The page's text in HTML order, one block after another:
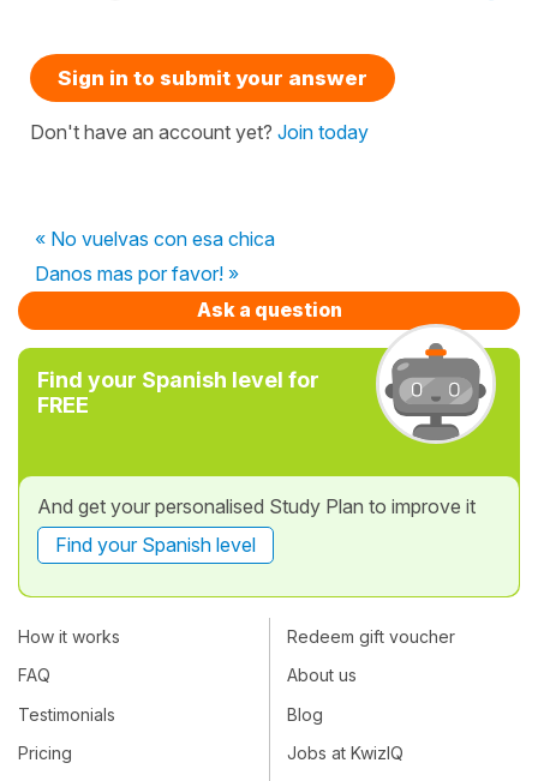
Sign in to submit your answer
Don't have an account yet? Join today
« No vuelvas con esa chica
Danos mas por favor! »
Ask a question
Find your Spanish level for
FREE
And get your personalised Study Plan to improve it
Find your Spanish level
How it works
FAQ
Testimonials
Pricing
Redeem gift voucher
About us
Blog
Jobs at KwizIQ